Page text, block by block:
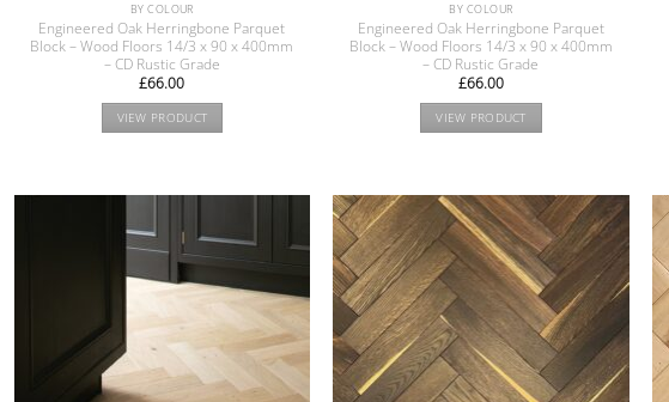
BY COLOUR
Engineered Oak Herringbone Parquet
Block – Wood Floors 14/3 x 90 x 400mm
– CD Rustic Grade
£66.00
VIEW PRODUCT
BY COLOUR
Engineered Oak Herringbone Parquet
Block – Wood Floors 14/3 x 90 x 400mm
– CD Rustic Grade
£66.00
VIEW PRODUCT